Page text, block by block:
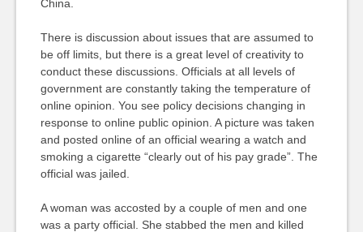
China.
There is discussion about issues that are assumed to
be off limits, but there is a great level of creativity to
conduct these discussions. Officials at all levels of
government are constantly taking the temperature of
online opinion. You see policy decisions changing in
response to online public opinion. A picture was taken
and posted online of an official wearing a watch and
smoking a cigarette “clearly out of his pay grade”. The
official was jailed.
A woman was accosted by a couple of men and one
was a party official. She stabbed the men and killed